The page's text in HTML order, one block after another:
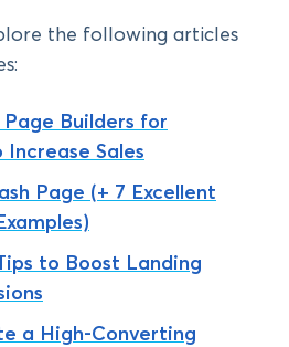
the following articles
Page Builders for
Increase Sales
Page (+ 7 Excellent
to Boost Landing
a High-Converting